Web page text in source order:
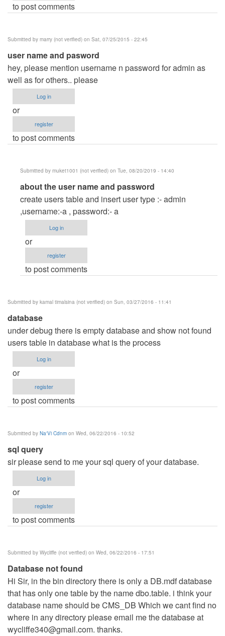
to post comments
Submitted by marry (not verified) on Sat, 07/25/2015 - 22:45
user name and pasword
hey, please mention username n password for admin as
well as for others.. please
Log in
or
register
to post comments
Submitted by muket1001 (not verified) on Tue, 08/20/2019 - 14:40
In
reply
to
user
name
and
pasword
by
verified)
about the user name and password
create users table and insert user type :- admin
,username:-a , password:- a
Log in
or
register
to post comments
Submitted by kamal timalsina (not verified) on Sun, 03/27/2016 - 11:41
database
under debug there is empty database and show not found
users table in database what is the process
Log in
or
register
to post comments
Submitted by Na'Vi Cdnm on Wed, 06/22/2016 - 10:52
sql query
sir please send to me your sql query of your database.
Log in
or
register
to post comments
Submitted by Wycliffe (not verified) on Wed, 06/22/2016 - 17:51
Database not found
Hi Sir, in the bin directory there is only a DB.mdf database
that has only one table by the name dbo.table. i think your
database name should be CMS_DB Which we cant find no
where in any directory please email me the database at
wycliffe340@gmail.com. thanks.